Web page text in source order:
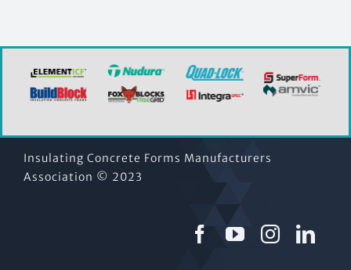
Insulating Concrete Forms Manufacturers
Association © 2023